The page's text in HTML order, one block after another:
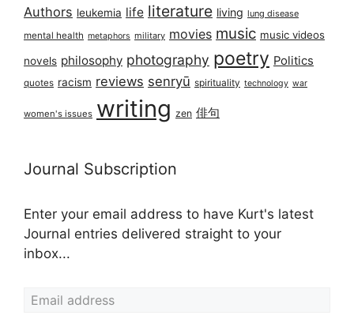
Authors leukemia life literature living lung disease
mental health metaphors military movies music music videos
novels philosophy photography poetry Politics
quotes racism reviews senryū spirituality technology war
women's issues writing zen 俳句
Journal Subscription
Enter your email address to have Kurt's latest
Journal entries delivered straight to your
inbox...